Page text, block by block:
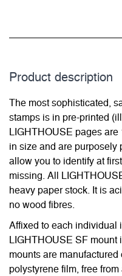
Product description
The most sophisticated,
stamps is in pre-printed
LIGHTHOUSE pages
in size and are purposely
allow you to identify at
missing. All
heavy paper stock. It is
no wood fibres.
Affixed to each individual
LIGHTHOUSE SF
mounts are
polystyrene film, free